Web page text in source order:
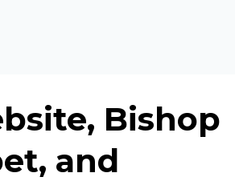
Bishop
and